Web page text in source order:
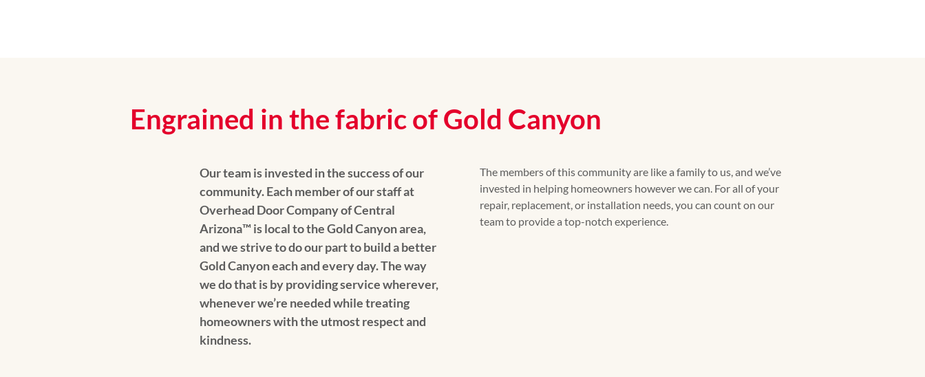
Engrained in the fabric of Gold Canyon
Our team is invested in the success of our
community. Each member of our staff at
Overhead Door Company of Central
Arizona™️ is local to the Gold Canyon area,
and we strive to do our part to build a better
Gold Canyon each and every day. The way
we do that is by providing service wherever,
whenever we’re needed while treating
homeowners with the utmost respect and
kindness.
The members of this community are like a family to us, and we’ve
invested in helping homeowners however we can. For all of your
repair, replacement, or installation needs, you can count on our
team to provide a top-notch experience.